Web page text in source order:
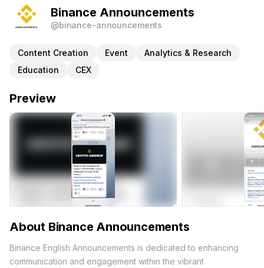
Binance Announcements
@binance-announcements
Content Creation Event
Analytics & Research
Education
CEX
Preview
About Binance Announcements
Binance English Announcements is dedicated to enhancing
communication and engagement within the vibrant